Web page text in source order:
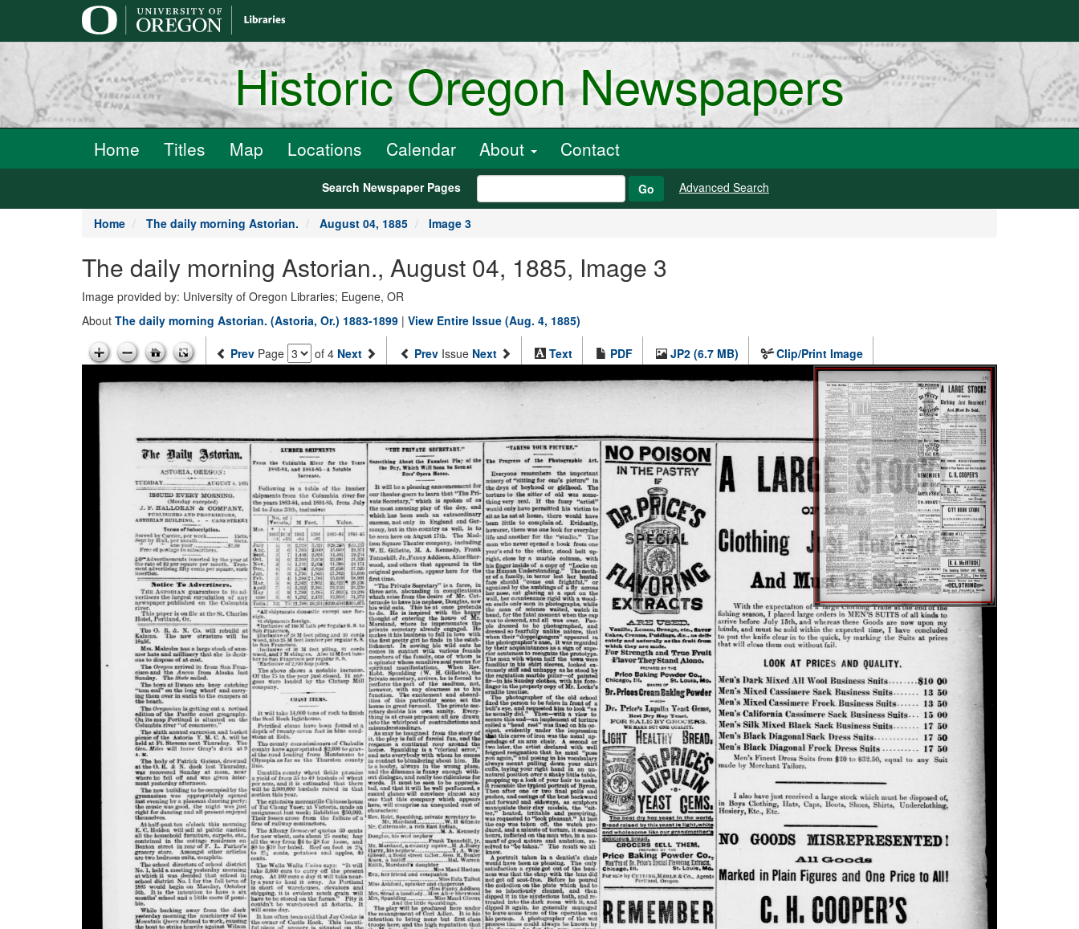
Historic Oregon Newspapers
Home Titles Map Locations Calendar About Contact
Search Newspaper Pages Go Advanced Search
Home The daily morning Astorian. August 04, 1885 Image 3
The daily morning Astorian., August 04, 1885, Image 3
Image provided by: University of Oregon Libraries; Eugene, OR
About The daily morning Astorian. (Astoria, Or.) 1883-1899 | View Entire Issue (Aug. 4, 1885)
Prev Page of 4 Next Prev Issue Next Text PDF JP2 (6.7 MB) Clip/Print Image